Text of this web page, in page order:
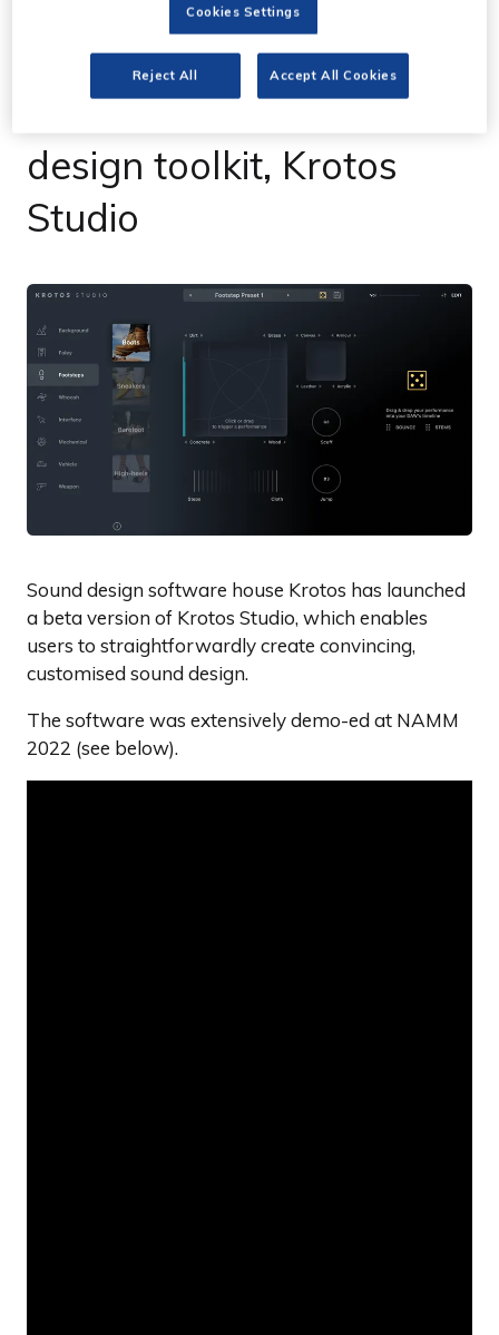
08 Jun 2022
Krotos unveils sound
design toolkit, Krotos
Studio
Sound design software house Krotos has launched
a beta version of Krotos Studio, which enables
users to straightforwardly create convincing,
customised sound design.
The software was extensively demo-ed at NAMM
2022 (see below).
Cookies Settings
Reject All Accept All Cookies